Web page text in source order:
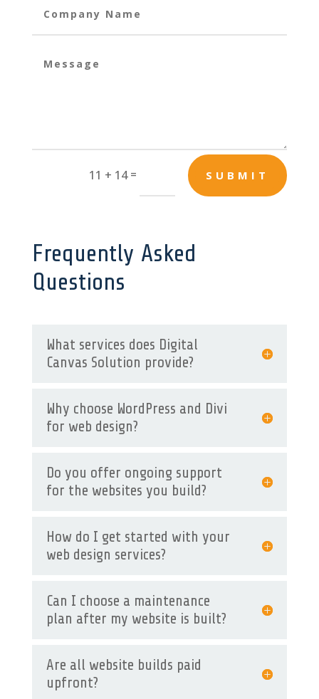
11 + 14= SUBMIT
Frequently Asked
Questions
What services does Digital
Canvas Solution provide?
Why choose WordPress and Divi
for web design?
Do you offer ongoing support
for the websites you build?
How do I get started with your
web design services?
Can I choose a maintenance
plan after my website is built?
Are all website builds paid
upfront?